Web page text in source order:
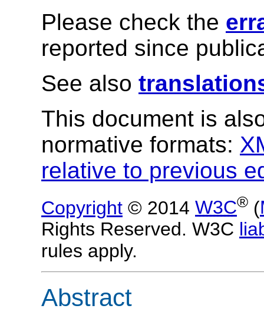
Please check the
reported since
See also
This document is
normative formats:
relative to previous
Copyright © 2014 W3C® (
Rights Reserved. W3C
rules apply.
Abstract